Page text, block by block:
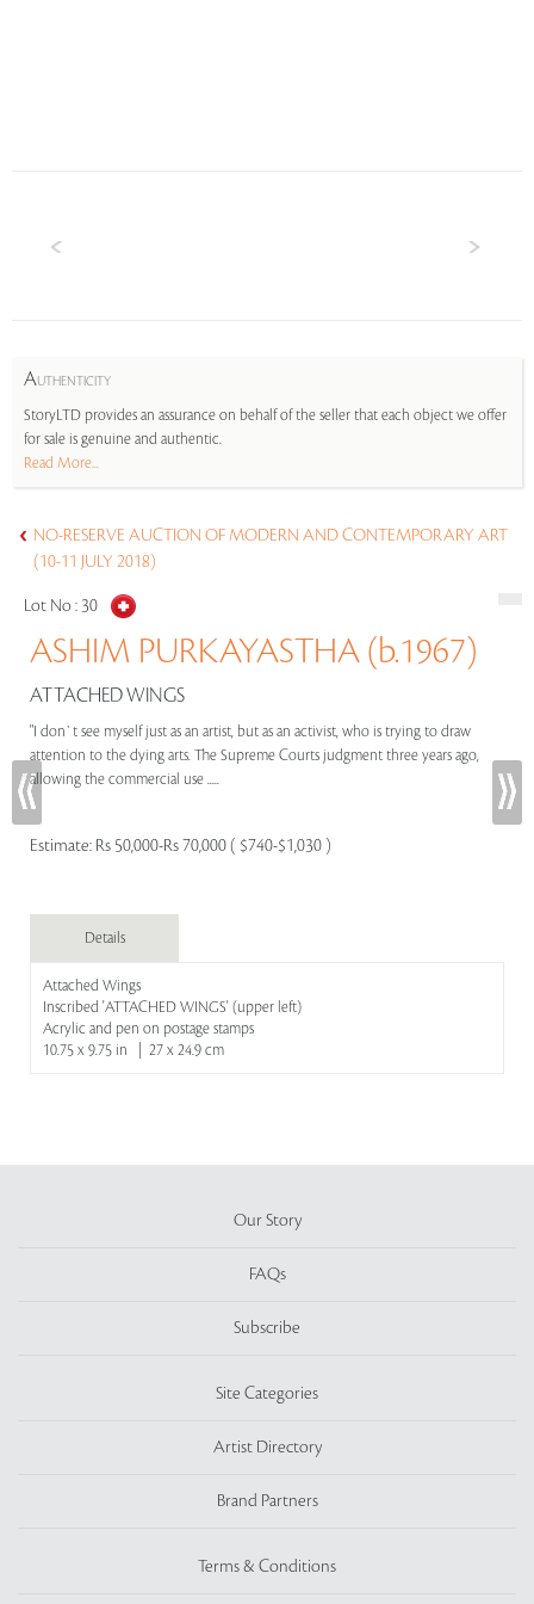
AUTHENTICITY
StoryLTD provides an assurance on behalf of the seller that each object we offer
for sale is genuine and authentic.
Read More...
NO-RESERVE AUCTION OF MODERN AND CONTEMPORARY ART
(10-11 JULY 2018)
Lot No : 30
ASHIM PURKAYASTHA (b.1967)
ATTACHED WINGS
"I don`t see myself just as an artist, but as an activist, who is trying to draw
attention to the dying arts. The Supreme Courts judgment three years ago,
allowing the commercial use .....
Estimate: Rs 50,000-Rs 70,000 ( $740-$1,030 )
Details
Attached Wings
Inscribed 'ATTACHED WINGS' (upper left)
Acrylic and pen on postage stamps
10.75 x 9.75 in | 27 x 24.9 cm
Our Story
FAQs
Subscribe
Site Categories
Artist Directory
Brand Partners
Terms & Conditions